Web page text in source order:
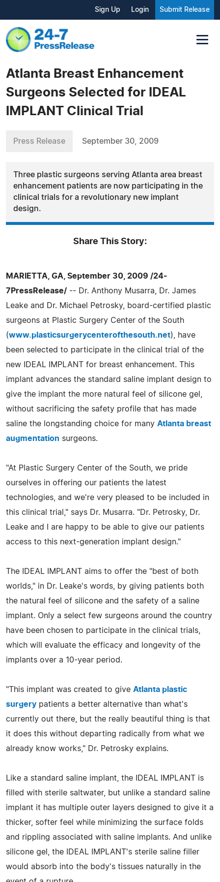
Sign Up Login Submit Release
Atlanta Breast Enhancement
Surgeons Selected for IDEAL
IMPLANT Clinical Trial
Press Release September 30, 2009
Three plastic surgeons serving Atlanta area breast
enhancement patients are now participating in the
clinical trials for a revolutionary new implant
design.
Share This Story:
MARIETTA, GA, September 30, 2009 /24-
7PressRelease/ -- Dr. Anthony Musarra, Dr. James
Leake and Dr. Michael Petrosky, board-certified plastic
surgeons at Plastic Surgery Center of the South
(www.plasticsurgerycenterofthesouth.net), have
been selected to participate in the clinical trial of the
new IDEAL IMPLANT for breast enhancement. This
implant advances the standard saline implant design to
give the implant the more natural feel of silicone gel,
without sacrificing the safety profile that has made
saline the longstanding choice for many Atlanta breast
augmentation surgeons.
"At Plastic Surgery Center of the South, we pride
ourselves in offering our patients the latest
technologies, and we're very pleased to be included in
this clinical trial," says Dr. Musarra. "Dr. Petrosky, Dr.
Leake and I are happy to be able to give our patients
access to this next-generation implant design."
The IDEAL IMPLANT aims to offer the "best of both
worlds," in Dr. Leake's words, by giving patients both
the natural feel of silicone and the safety of a saline
implant. Only a select few surgeons around the country
have been chosen to participate in the clinical trials,
which will evaluate the efficacy and longevity of the
implants over a 10-year period.
"This implant was created to give Atlanta plastic
surgery patients a better alternative than what's
currently out there, but the really beautiful thing is that
it does this without departing radically from what we
already know works," Dr. Petrosky explains.
Like a standard saline implant, the IDEAL IMPLANT is
filled with sterile saltwater, but unlike a standard saline
implant it has multiple outer layers designed to give it a
thicker, softer feel while minimizing the surface folds
and rippling associated with saline implants. And unlike
silicone gel, the IDEAL IMPLANT's sterile saline filler
would absorb into the body's tissues naturally in the